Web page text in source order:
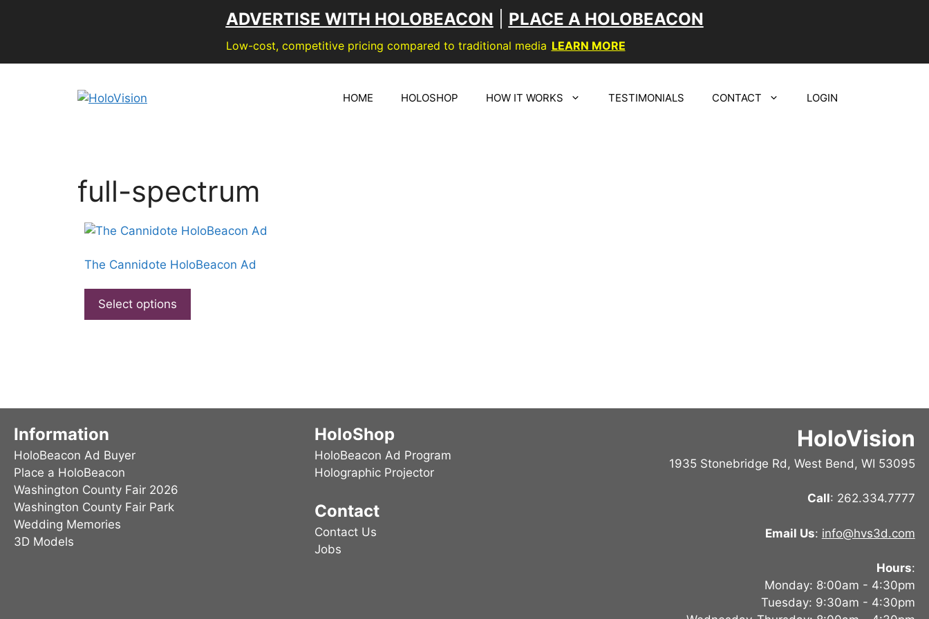
ADVERTISE WITH HOLOBEACON PLACE A HOLOBEACON
Low-cost, competitive pricing compared to traditional media LEARN MORE
HOME HOLOSHOP HOW IT WORKS TESTIMONIALS CONTACT LOGIN
full-spectrum
The Cannidote HoloBeacon Ad
Select options
has
may
Information
HoloBeacon Ad Buyer
Place a HoloBeacon
Washington County Fair 2026
Washington County Fair Park
Wedding Memories
3D Models
HoloShop
HoloBeacon Ad Program
Holographic Projector
Contact
Contact Us
Jobs
HoloVision
1935 Stonebridge Rd, West Bend, WI 53095
Call: 262.334.7777
Email Us: info@hvs3d.com
Hours:
Monday: 8:00am - 4:30pm
Tuesday: 9:30am - 4:30pm